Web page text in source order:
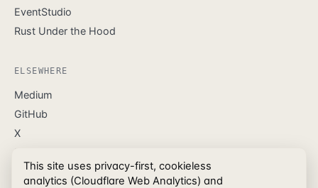
EventStudio
Rust Under the Hood
ELSEWHERE
Medium
GitHub
X
Facebook
This site uses privacy-first, cookieless
analytics (Cloudflare Web Analytics) and